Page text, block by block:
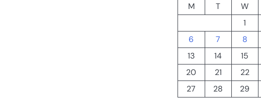
M
T W
1
6
7 8
13
14 15
20
21 22
27
28 29